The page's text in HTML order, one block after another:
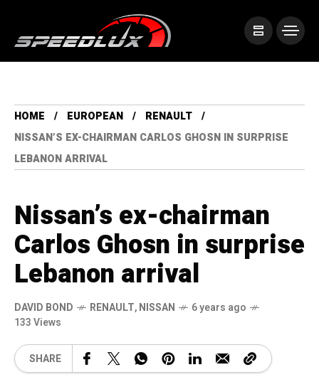
HOME EUROPEAN
RENAULT
NISSAN’S EX-CHAIRMAN CARLOS GHOSN IN SURPRISE
LEBANON ARRIVAL
Nissan’s ex-chairman
Carlos Ghosn in surprise
Lebanon arrival
DAVID BOND RENAULT,NISSAN
6 years ago
133 Views
SHARE